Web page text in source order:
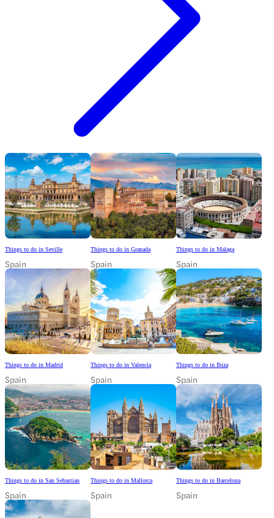
Things to do in Seville
Spain
Things to do in Granada
Spain
Things to do in Malaga
Spain
Things to do in Madrid
Spain
Things to do in Valencia
Spain
Things to do in Ibiza
Spain
Things to do in San Sebastian
Spain
Things to do in Mallorca
Spain
Things to do in Barcelona
Spain